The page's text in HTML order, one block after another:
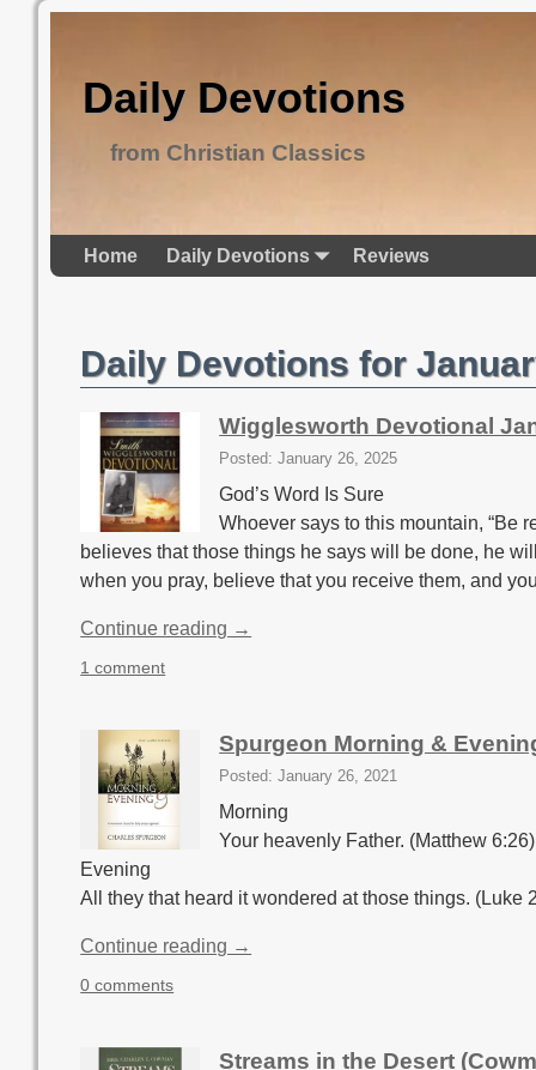
Daily Devotions
from Christian Classics
Home Daily Devotions Reviews
Daily Devotions for
Wigglesworth Devotional
Posted: January 26, 2025
God’s Word Is Sure
Whoever says to this mountain, “Be
believes that those things he says will be done, he
when you pray, believe that you receive them, and
Continue reading →
1 comment
Spurgeon Morning &
Posted: January 26, 2021
Morning
Your heavenly Father. (Matthew 6:26)
Evening
All they that heard it wondered at those things. (Luke
Continue reading →
0 comments
Streams in the Desert